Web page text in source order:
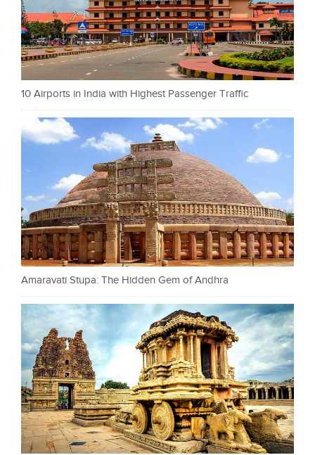
10 Airports in India with Highest Passenger Traffic
Amaravati Stupa: The Hidden Gem of Andhra